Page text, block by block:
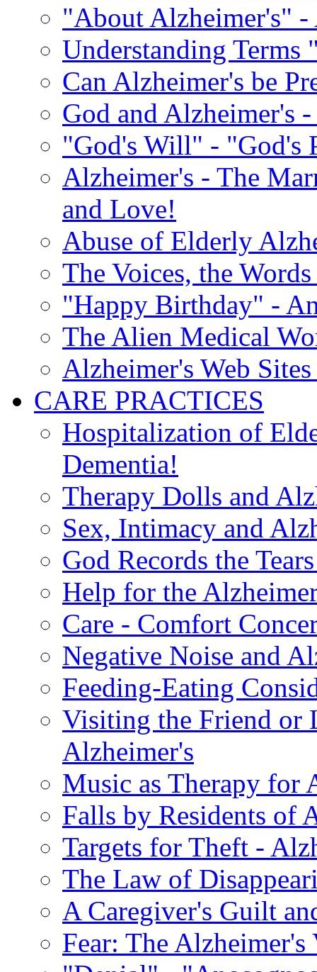
"About Alzheimer's" -
Understanding
Can Alzheimer's be
God and Alzheimer's
"God's Will" - "God's
Alzheimer's - The
and Love!
Abuse of Elderly
The Voices, the
"Happy Birthday" -
The Alien Medical
Alzheimer's Web
CARE PRACTICES
Hospitalization of
Dementia!
Therapy Dolls and
Sex, Intimacy and
God Records the
Help for the
Care - Comfort
Negative Noise and
Feeding-Eating
Visiting the Friend or
Alzheimer's
Music as Therapy for
Falls by Residents of
Targets for Theft -
The Law of
A Caregiver's Guilt
Fear: The